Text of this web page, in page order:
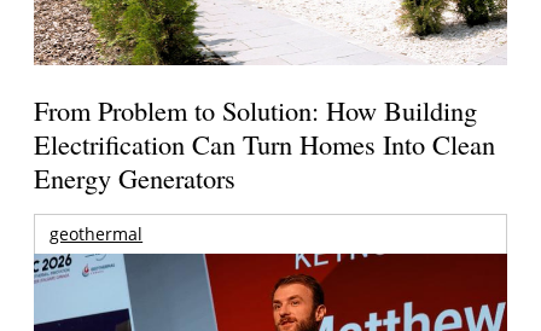
From Problem to Solution: How Building
Electrification Can Turn Homes Into Clean
Energy Generators
geothermal